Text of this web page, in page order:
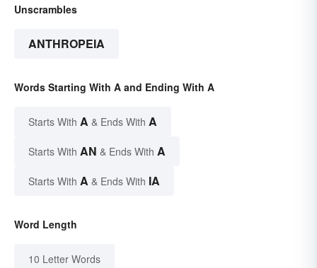
Unscrambles
ANTHROPEIA
Words Starting With A and Ending With A
Starts With A & Ends With A
Starts With AN & Ends With A
Starts With A & Ends With IA
Word Length
10 Letter Words